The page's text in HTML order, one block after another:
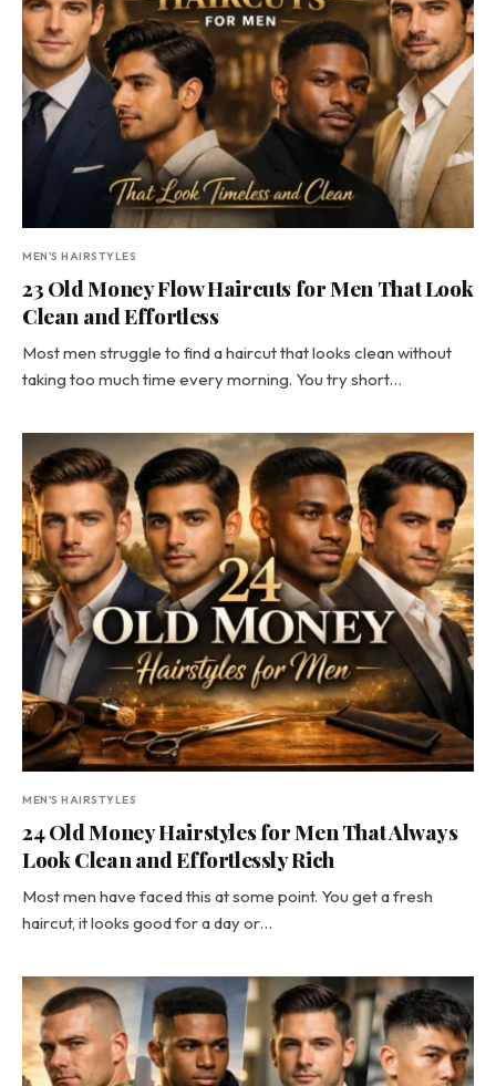
MEN'S HAIRSTYLES
23 Old Money Flow Haircuts for Men That Look
Clean and Effortless
Most men struggle to find a haircut that looks clean without
taking too much time every morning. You try short…
MEN'S HAIRSTYLES
24 Old Money Hairstyles for Men That Always
Look Clean and Effortlessly Rich
Most men have faced this at some point. You get a fresh
haircut, it looks good for a day or…